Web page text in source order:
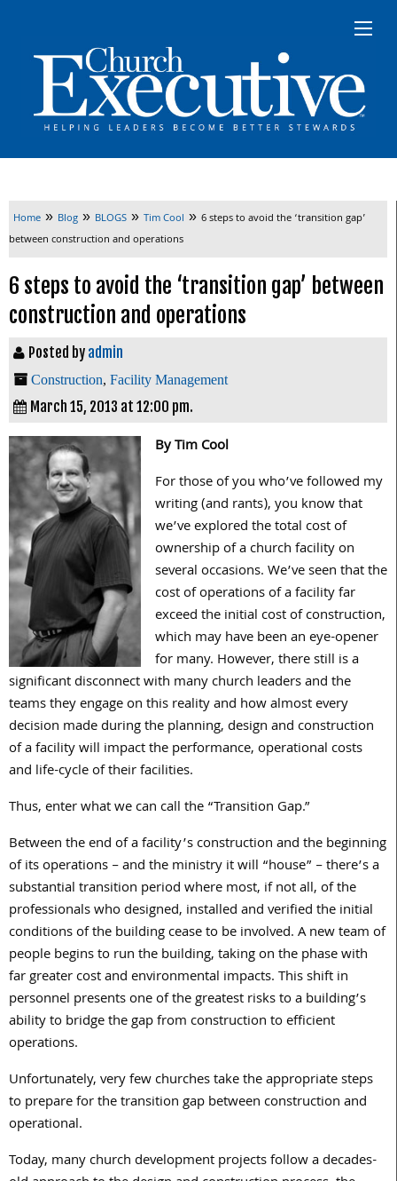
Home » Blog » BLOGS » Tim Cool » 6 steps to avoid the ‘transition gap’
between construction and operations
6 steps to avoid the ‘transition gap’ between
construction and operations
Posted by admin
Construction, Facility Management
March 15, 2013 at 12:00 pm.
By Tim Cool
For those of you who’ve followed my
writing (and rants), you know that
we’ve explored the total cost of
ownership of a church facility on
several occasions. We’ve seen that the
cost of operations of a facility far
exceed the initial cost of construction,
which may have been an eye-opener
for many. However, there still is a
significant disconnect with many church leaders and the
teams they engage on this reality and how almost every
decision made during the planning, design and construction
of a facility will impact the performance, operational costs
and life-cycle of their facilities.
Thus, enter what we can call the “Transition Gap.”
Between the end of a facility’s construction and the beginning
of its operations – and the ministry it will “house” – there’s a
substantial transition period where most, if not all, of the
professionals who designed, installed and verified the initial
conditions of the building cease to be involved. A new team of
people begins to run the building, taking on the phase with
far greater cost and environmental impacts. This shift in
personnel presents one of the greatest risks to a building’s
ability to bridge the gap from construction to efficient
operations.
Unfortunately, very few churches take the appropriate steps
to prepare for the transition gap between construction and
operational.
Today, many church development projects follow a decades-